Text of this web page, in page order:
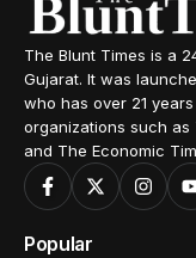
The Blunt Times is a
Gujarat. It was
who has over 21
organizations such as
and The Economic
Popular